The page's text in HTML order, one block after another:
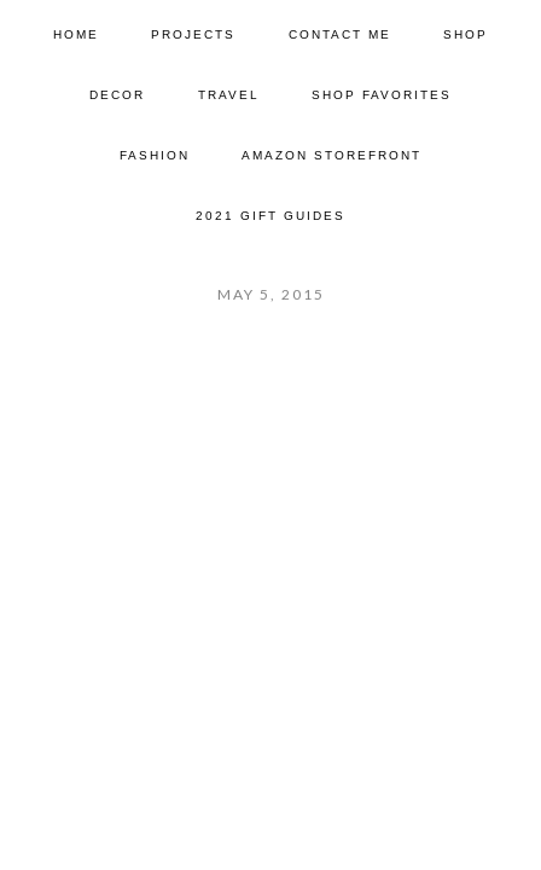
HOME PROJECTS CONTACT ME SHOP
DECOR TRAVEL SHOP FAVORITES
FASHION AMAZON STOREFRONT
2021 GIFT GUIDES
MAY 5, 2015